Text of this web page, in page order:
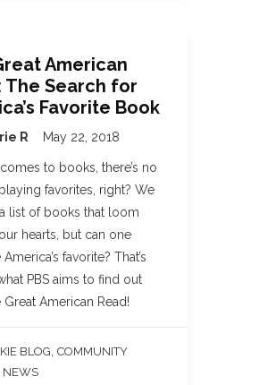
American
The Search for
Favorite Book
R May 22, 2018
to books, there’s no
favorites, right? We
list of books that loom
hearts, but can one
favorite? That’s
PBS aims to find out
American Read!
BLOG COMMUNITY
NEWS